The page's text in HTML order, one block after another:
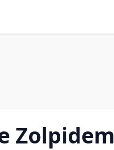
Zolpidem